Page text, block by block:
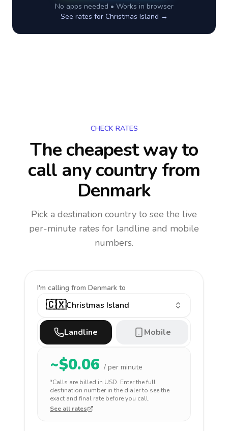
No apps needed • Works in browser
See rates for Christmas Island →
CHECK RATES
The cheapest way to
call any countryfrom
Denmark
Pick a destination country to see the live
per-minute rates for landline and mobile
numbers.
I'm calling from Denmark to
🇨🇽Christmas Island
Landline Mobile
~$0.06 / per minute
*Calls are billed in USD. Enter the full
destination number in the dialer to see the
exact and final rate before you call.
See all rates